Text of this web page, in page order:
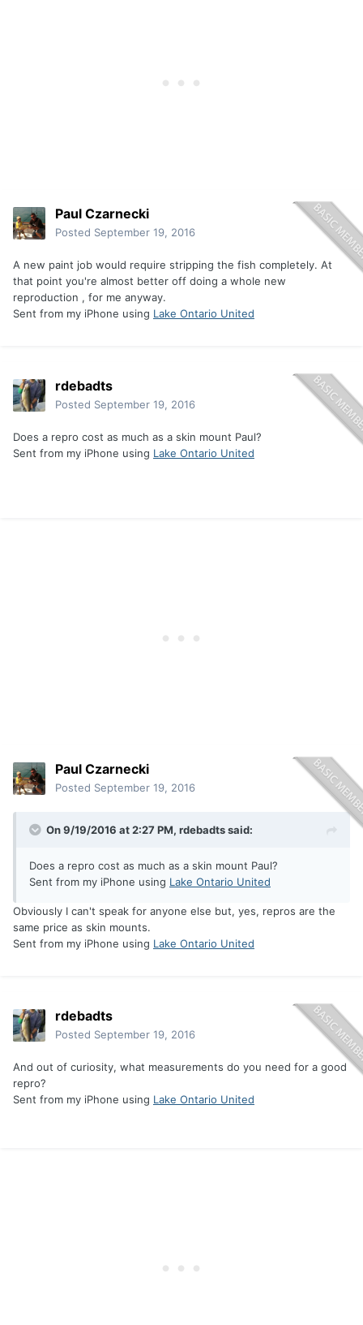
Paul Czarnecki
Posted September 19, 2016
A new paint job would require stripping the fish completely. At
that point you're almost better off doing a whole new
reproduction , for me anyway.
Sent from my iPhone using Lake Ontario United
rdebadts
Posted September 19, 2016
Does a repro cost as much as a skin mount Paul?
Sent from my iPhone using Lake Ontario United
Paul Czarnecki
Posted September 19, 2016
On 9/19/2016 at 2:27 PM, rdebadts said:
Does a repro cost as much as a skin mount Paul?
Sent from my iPhone using Lake Ontario United
Obviously I can't speak for anyone else but, yes, repros are the
same price as skin mounts.
Sent from my iPhone using Lake Ontario United
rdebadts
Posted September 19, 2016
And out of curiosity, what measurements do you need for a good
repro?
Sent from my iPhone using Lake Ontario United